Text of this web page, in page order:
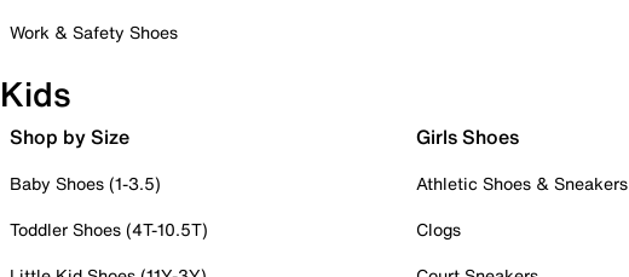
Work & Safety Shoes
Kids
Shop by Size
Baby Shoes (1-3.5)
Toddler Shoes (4T-10.5T)
Girls Shoes
Athletic Shoes & Sneakers
Clogs